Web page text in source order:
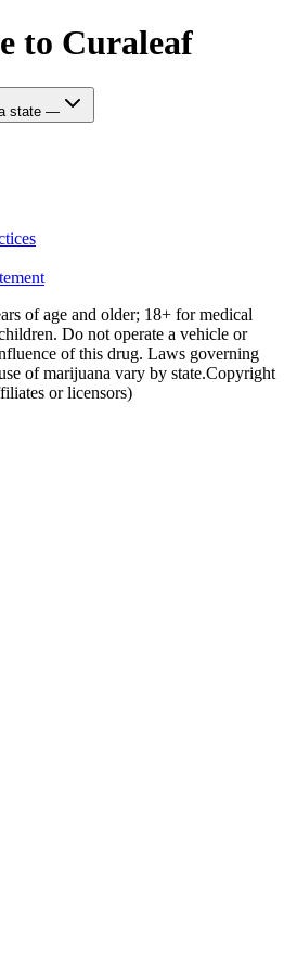
to Curaleaf
state —
of age and older; 18+ for medical
Do not operate a vehicle or
of this drug. Laws governing
of marijuana vary by state.Copyright
or licensors)